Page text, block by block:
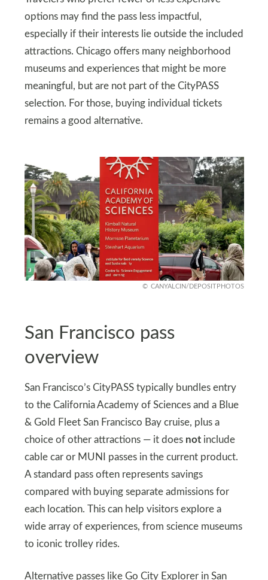
options may find the pass less impactful,
especially if their interests lie outside the included
attractions. Chicago offers many neighborhood
museums and experiences that might be more
meaningful, but are not part of the CityPASS
selection. For those, buying individual tickets
remains a good alternative.
CANYALCIN/DEPOSITPHOTOS
San Francisco pass
overview
San Francisco’s CityPASS typically bundles entry
to the California Academy of Sciences and a Blue
& Gold Fleet San Francisco Bay cruise, plus a
choice of other attractions — it does notinclude
cable car or MUNI passes in the current product.
A standard pass often represents savings
compared with buying separate admissions for
each location. This can help visitors explore a
wide array of experiences, from science museums
to iconic trolley rides.
Alternative passes like Go City Explorer in San